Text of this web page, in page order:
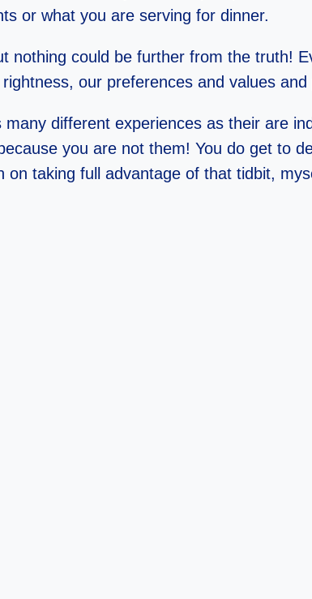
or what you are serving for dinner.
nothing could be further from the truth!
our preferences and values and
different experiences as their are
you are not them! You do get to
taking full advantage of that tidbit,